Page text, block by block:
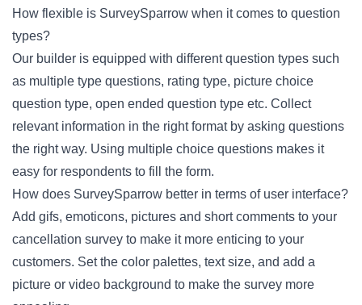
How flexible is SurveySparrow when it comes to question
types?
Our builder is equipped with different question types such
as multiple type questions, rating type, picture choice
question type, open ended question type etc. Collect
relevant information in the right format by asking questions
the right way. Using multiple choice questions makes it
easy for respondents to fill the form.
How does SurveySparrow better in terms of user interface?
Add gifs, emoticons, pictures and short comments to your
cancellation survey to make it more enticing to your
customers. Set the color palettes, text size, and add a
picture or video background to make the survey more